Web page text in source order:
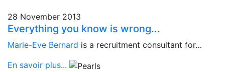
28 November 2013
Everything you know is wrong...
Marie-Eve Bernard is a recruitment consultant for…
En savoir plus...